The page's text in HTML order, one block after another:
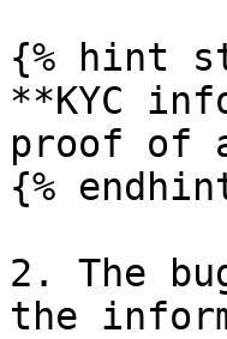
{% hint
**KYC
proof of
{%
2. The
the